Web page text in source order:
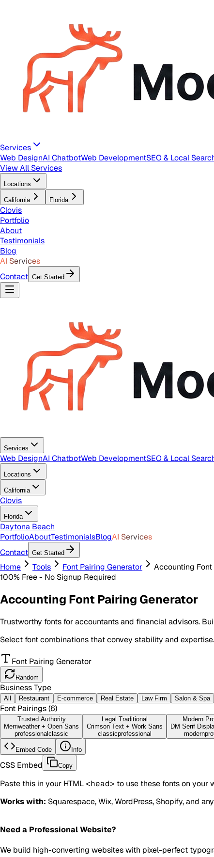
Services
Web DesignAI ChatbotWeb DevelopmentSEO & Local
View All Services
Locations
California Florida
Clovis
Portfolio
About
Testimonials
Blog
AI Services
Contact Get Started
Services
Web DesignAI ChatbotWeb DevelopmentSEO & Local
Locations
California
Clovis
Florida
Daytona Beach
PortfolioAboutTestimonialsBlogAI Services
Contact Get Started
Home Tools Font Pairing Generator
Accounting Font
100% Free - No Signup Required
Accounting Font Pairing Generator
Trustworthy fonts for accountants and financial advisors.
Select font combinations that convey stability and
Font Pairing Generator
Random
Business Type
All Restaurant E-commerce Real Estate Law Firm Salon & Spa
Font Pairings (6)
Trusted Authority
Merriweather+ Open Sans
professional classic
Legal Traditional
Crimson Text + Work Sans
classicprofessional
Modern
DM Serif
modern
Embed Code Info
CSS Embed Copy
Paste this in your HTML <head> to use these fonts on your
Works with: Squarespace, Wix, WordPress, Shopify, and
Need a Professional Website?
We build high-converting websites with pixel-perfect